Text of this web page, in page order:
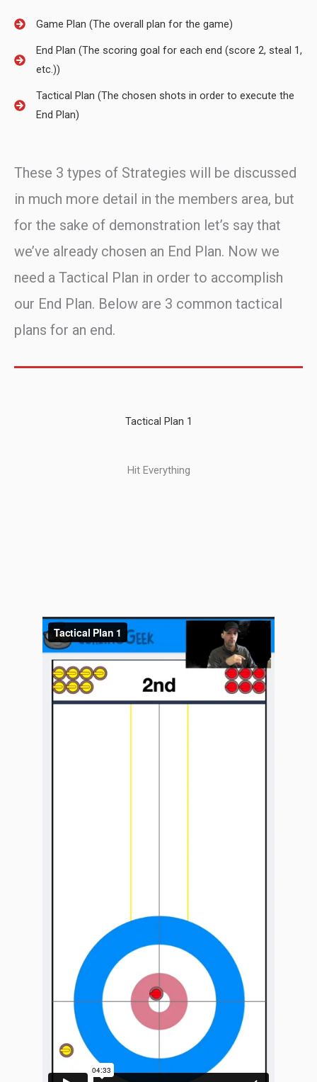
Game Plan (The overall plan for the game)
End Plan (The scoring goal for each end (score 2, steal 1,
etc.))
Tactical Plan (The chosen shots in order to execute the
End Plan)
These 3 types of Strategies will be discussed
in much more detail in the members area, but
for the sake of demonstration let’s say that
we’ve already chosen an End Plan. Now we
need a Tactical Plan in order to accomplish
our End Plan. Below are 3 common tactical
plans for an end.
Tactical Plan 1
Hit Everything